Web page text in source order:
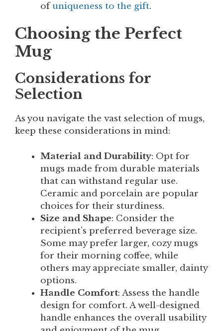
ofuniqueness to the gift.
Choosing the Perfect
Mug
Considerations for
Selection
As you navigate the vast selection of mugs,
keep these considerations in mind:
Material and Durability: Opt for
mugs made from durable materials
that can withstand regular use.
Ceramic and porcelain are popular
choices for their sturdiness.
Size and Shape: Consider the
recipient’s preferred beverage size.
Some may prefer larger, cozy mugs
for their morning coffee, while
others may appreciate smaller, dainty
options.
Handle Comfort: Assess the handle
design for comfort. A well-designed
handle enhances the overall usability